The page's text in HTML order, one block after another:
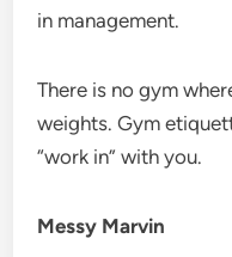
in management.
There is no gym
weights. Gym
“work in” with you.
Messy Marvin